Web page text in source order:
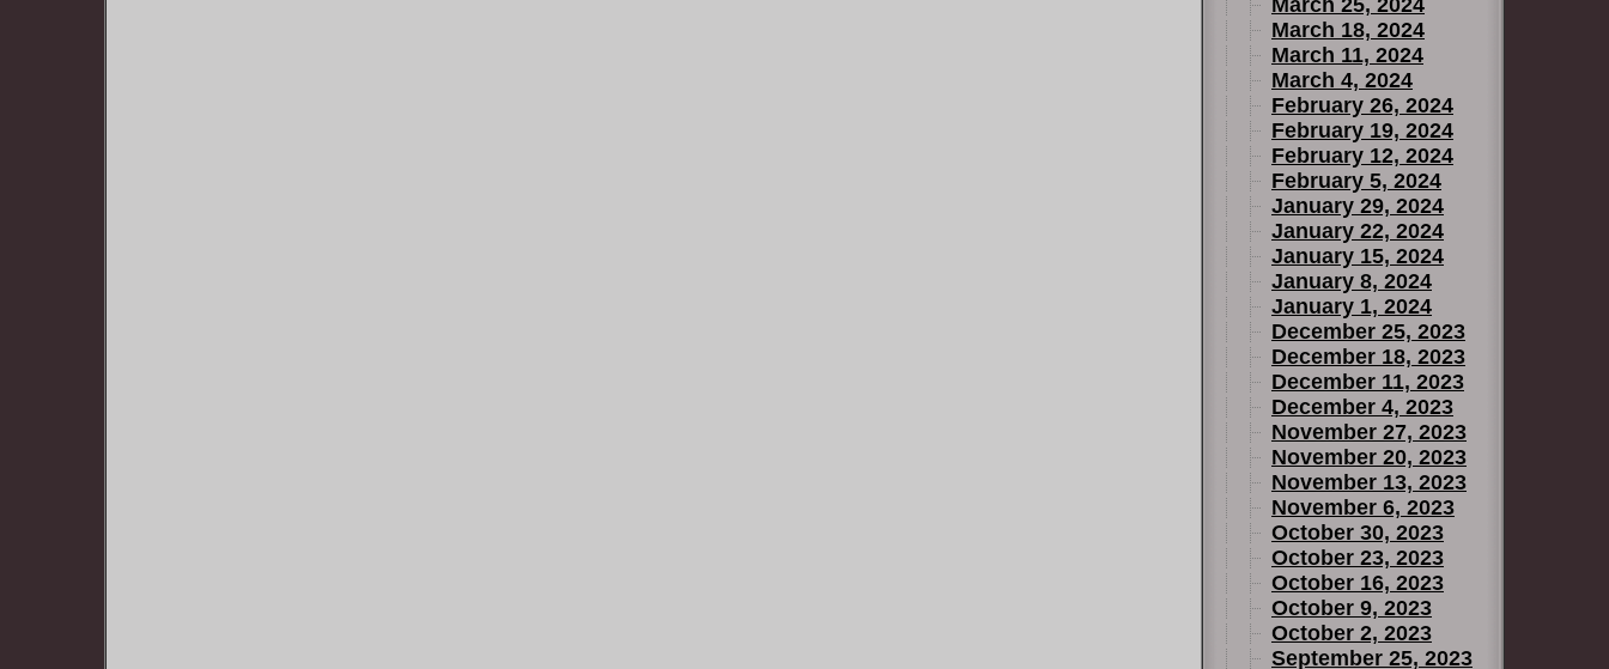
March 25, 2024
March 18, 2024
March 11, 2024
March 4, 2024
February 26, 2024
February 19, 2024
February 12, 2024
February 5, 2024
January 29, 2024
January 22, 2024
January 15, 2024
January 8, 2024
January 1, 2024
December 25, 2023
December 18, 2023
December 11, 2023
December 4, 2023
November 27, 2023
November 20, 2023
November 13, 2023
November 6, 2023
October 30, 2023
October 23, 2023
October 16, 2023
October 9, 2023
October 2, 2023
September 25, 2023